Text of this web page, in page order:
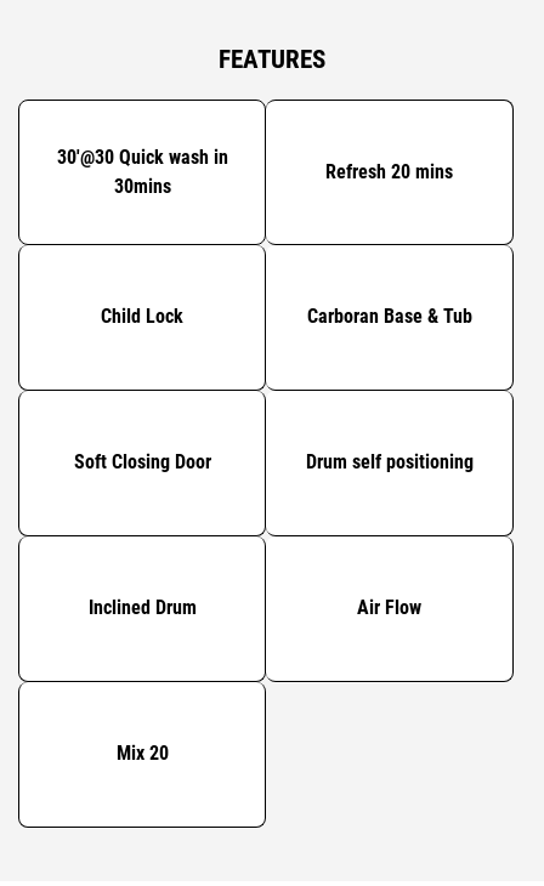
FEATURES
30'@30 Quick wash in
30mins
Refresh 20 mins
Child Lock Carboran Base & Tub
Soft Closing Door Drum self positioning
Inclined Drum Air Flow
Mix 20